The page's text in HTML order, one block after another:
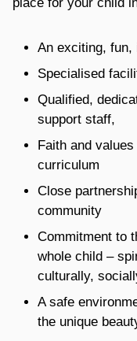
An exciting, fun,
Specialised
Qualified,
support staff,
Faith and
curriculum
Close
community
Commitment to
whole child –
culturally,
A safe
the unique